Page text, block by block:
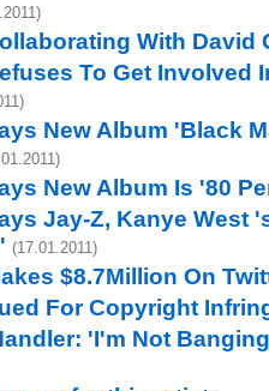
With David
To Get Involved
New Album 'Black
New Album Is '80
Jay-Z, Kanye West
(17.01.2011)
$8.7Million On
For Copyright
'I'm Not